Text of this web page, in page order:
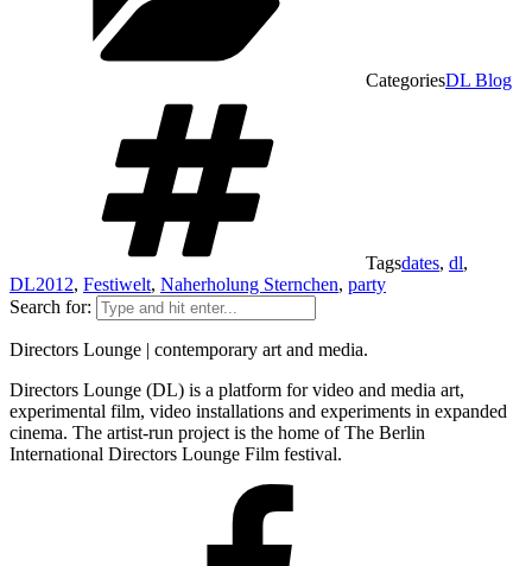
CategoriesDL Blog
Tagsdates, dl,
DL2012, Festiwelt, Naherholung Sternchen, party
Search for:
Directors Lounge | contemporary art and media.
Directors Lounge (DL) is a platform for video and media art,
experimental film, video installations and experiments in expanded
cinema. The artist-run project is the home of The Berlin
International Directors Lounge Film festival.